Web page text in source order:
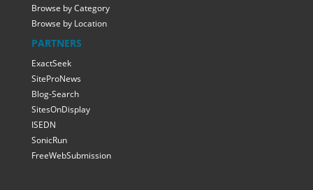
Browse by Category
Browse by Location
PARTNERS
ExactSeek
SiteProNews
Blog-Search
SitesOnDisplay
ISEDN
SonicRun
FreeWebSubmission